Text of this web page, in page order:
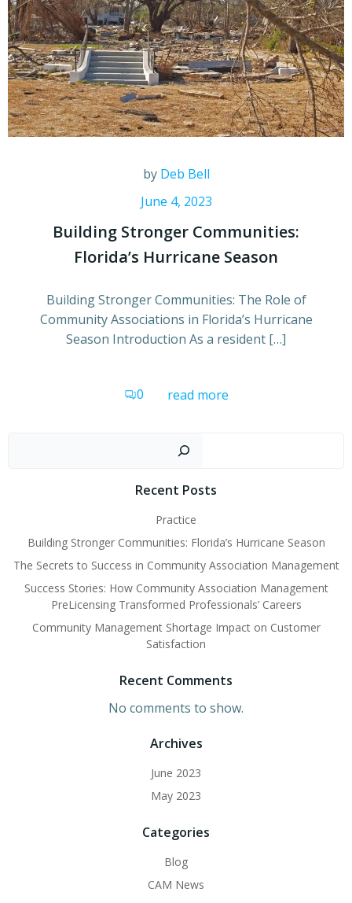
by Deb Bell
June 4, 2023
Building Stronger Communities:
Florida’s Hurricane Season
Building Stronger Communities: The Role of
Community Associations in Florida’s Hurricane
Season Introduction As a resident […]
0 read more
Recent Posts
Practice
Building Stronger Communities: Florida’s Hurricane Season
The Secrets to Success in Community Association Management
Success Stories: How Community Association Management
PreLicensing Transformed Professionals’ Careers
Community Management Shortage Impact on Customer
Satisfaction
Recent Comments
No comments to show.
Archives
June 2023
May 2023
Categories
Blog
CAM News